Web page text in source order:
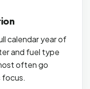
calendar year of
and fuel type
often go
focus.